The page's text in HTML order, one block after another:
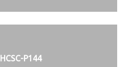
HCSC-P144